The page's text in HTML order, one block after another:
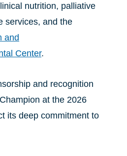
nutrition, palliative
services, and the
and
Center.
and recognition
at the 2026
its deep commitment to